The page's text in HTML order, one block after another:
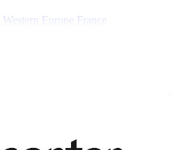
Western Europe France